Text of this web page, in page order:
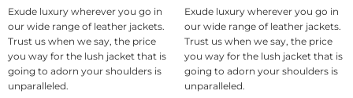
Exude luxury wherever you go in
our wide range of leather jackets.
Trust us when we say, the price
you way for the lush jacket that is
going to adorn your shoulders is
unparalleled.
Exude luxury wherever you go in
our wide range of leather jackets.
Trust us when we say, the price
you way for the lush jacket that is
going to adorn your shoulders is
unparalleled.